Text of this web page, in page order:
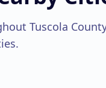
Tuscola